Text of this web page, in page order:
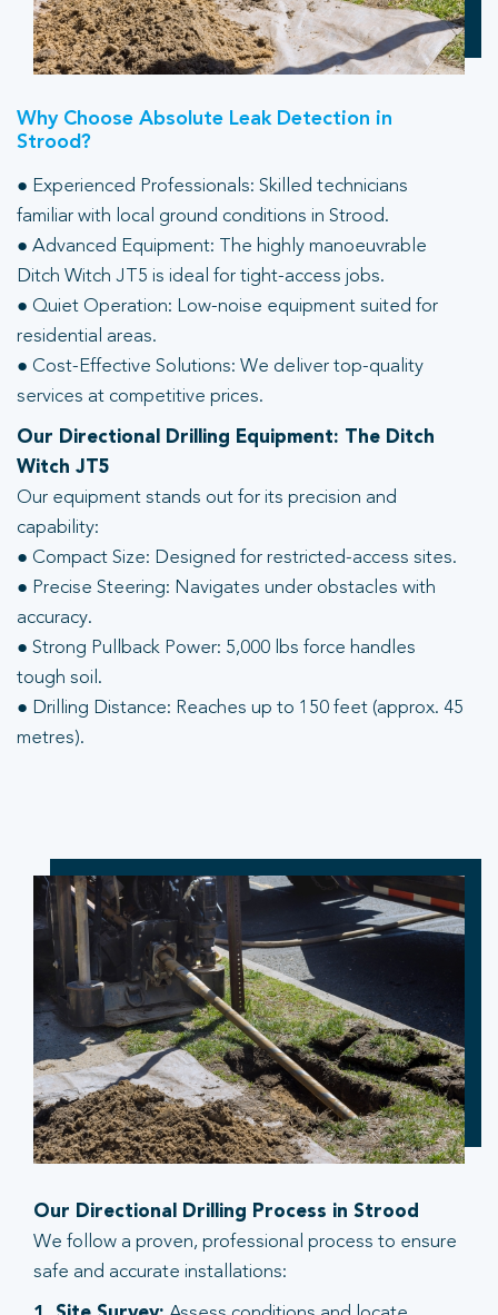
Why Choose Absolute Leak Detection in
Strood?
● Experienced Professionals: Skilled technicians
familiar with local ground conditions in Strood.
● Advanced Equipment: The highly manoeuvrable
Ditch Witch JT5 is ideal for tight-access jobs.
● Quiet Operation: Low-noise equipment suited for
residential areas.
● Cost-Effective Solutions: We deliver top-quality
services at competitive prices.
Our Directional Drilling Equipment: The Ditch
Witch JT5
Our equipment stands out for its precision and
capability:
● Compact Size: Designed for restricted-access sites.
● Precise Steering: Navigates under obstacles with
accuracy.
● Strong Pullback Power: 5,000 lbs force handles
tough soil.
● Drilling Distance: Reaches up to 150 feet (approx. 45
metres).
Our Directional Drilling Process in Strood
We follow a proven, professional process to ensure
safe and accurate installations: